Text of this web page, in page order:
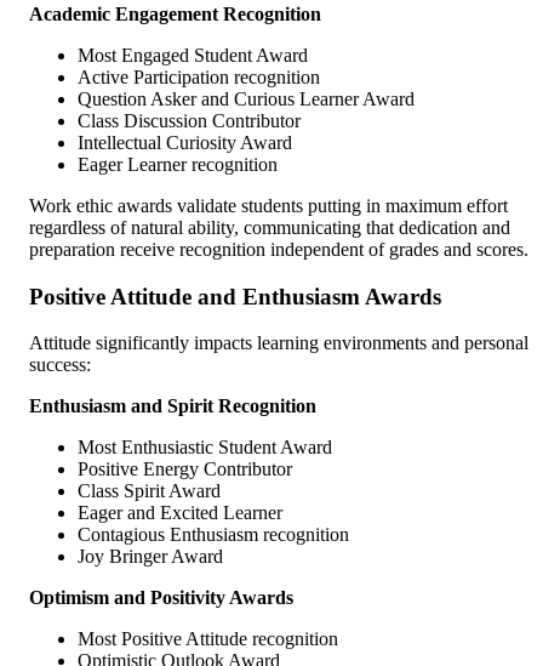
Academic Engagement Recognition
Most Engaged Student Award
Active Participation recognition
Question Asker and Curious Learner Award
Class Discussion Contributor
Intellectual Curiosity Award
Eager Learner recognition
Work ethic awards validate students putting in maximum effort
regardless of natural ability, communicating that dedication and
preparation receive recognition independent of grades and scores.
Positive Attitude and Enthusiasm Awards
Attitude significantly impacts learning environments and personal
success:
Enthusiasm and Spirit Recognition
Most Enthusiastic Student Award
Positive Energy Contributor
Class Spirit Award
Eager and Excited Learner
Contagious Enthusiasm recognition
Joy Bringer Award
Optimism and Positivity Awards
Most Positive Attitude recognition
Optimistic Outlook Award